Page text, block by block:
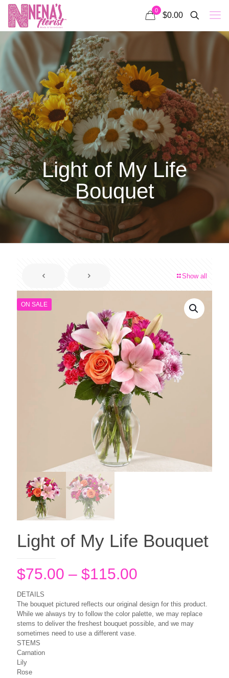
0
$0.00
Light of My Life
Bouquet
Show all
ON SALE
Light of My Life Bouquet
$75.00 – $115.00
$75.00
through
DETAILS
The bouquet pictured reflects our original design for this product.
While we always try to follow the color palette, we may replace
stems to deliver the freshest bouquet possible, and we may
sometimes need to use a different vase.
STEMS
Carnation
Lily
Rose